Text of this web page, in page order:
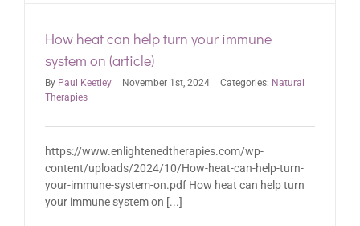
How heat can help turn your immune
system on (article)
By Paul Keetley November 1st, 2024 Categories: Natural
Therapies
https://www.enlightenedtherapies.com/wp-
content/uploads/2024/10/How-heat-can-help-turn-
your-immune-system-on.pdf How heat can help turn
your immune system on [...]